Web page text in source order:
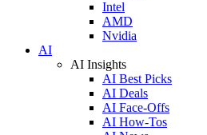
Intel
AMD
Nvidia
AI
AI Insights
AI Best Picks
AI Deals
AI Face-Offs
AI How-Tos